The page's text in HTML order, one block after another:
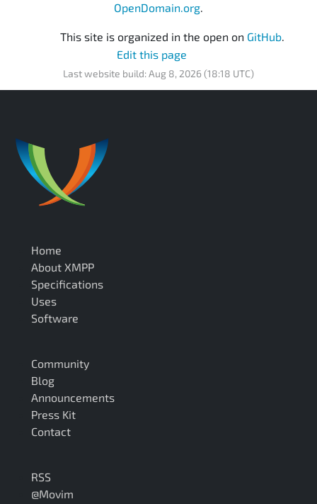
OpenDomain.org.
This site is organized in the open on GitHub.
Edit this page
Last website build: Aug 8, 2026 (18:18 UTC)
Home
About XMPP
Specifications
Uses
Software
Community
Blog
Announcements
Press Kit
Contact
RSS
@Movim